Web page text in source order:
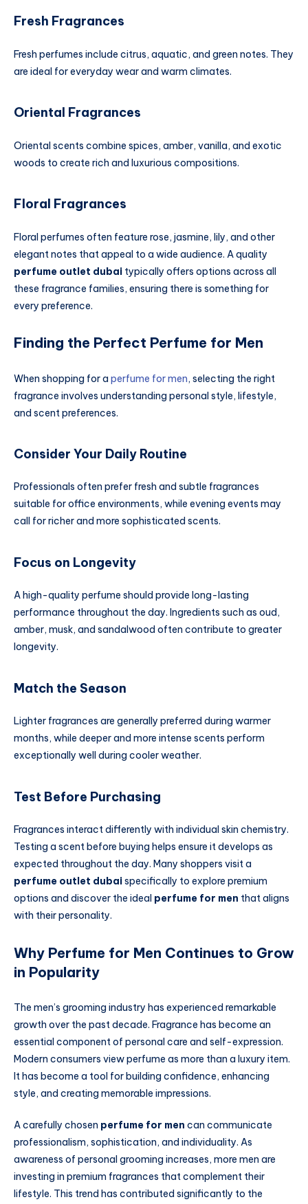
Fresh Fragrances
Fresh perfumes include citrus, aquatic, and green notes. They
are ideal for everyday wear and warm climates.
Oriental Fragrances
Oriental scents combine spices, amber, vanilla, and exotic
woods to create rich and luxurious compositions.
Floral Fragrances
Floral perfumes often feature rose, jasmine, lily, and other
elegant notes that appeal to a wide audience. A quality
perfume outlet dubai typically offers options across all
these fragrance families, ensuring there is something for
every preference.
Finding the Perfect Perfume for Men
When shopping for a perfume for men, selecting the right
fragrance involves understanding personal style, lifestyle,
and scent preferences.
Consider Your Daily Routine
Professionals often prefer fresh and subtle fragrances
suitable for office environments, while evening events may
call for richer and more sophisticated scents.
Focus on Longevity
A high-quality perfume should provide long-lasting
performance throughout the day. Ingredients such as oud,
amber, musk, and sandalwood often contribute to greater
longevity.
Match the Season
Lighter fragrances are generally preferred during warmer
months, while deeper and more intense scents perform
exceptionally well during cooler weather.
Test Before Purchasing
Fragrances interact differently with individual skin chemistry.
Testing a scent before buying helps ensure it develops as
expected throughout the day. Many shoppers visit a
perfume outlet dubaispecifically to explore premium
options and discover the ideal perfume for men that aligns
with their personality.
Why Perfume for Men Continues to Grow
in Popularity
The men’s grooming industry has experienced remarkable
growth over the past decade. Fragrance has become an
essential component of personal care and self-expression.
Modern consumers view perfume as more than a luxury item.
It has become a tool for building confidence, enhancing
style, and creating memorable impressions.
A carefully chosen perfume for men can communicate
professionalism, sophistication, and individuality. As
awareness of personal grooming increases, more men are
investing in premium fragrances that complement their
lifestyle. This trend has contributed significantly to the